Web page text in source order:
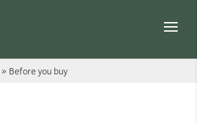
» Before you buy